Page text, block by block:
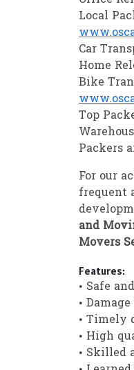
Local
Car
Home
Bike
Top
Packers
For our
frequent
and
Movers
Features:
• Safe
•
• Timely
• High
• Skilled